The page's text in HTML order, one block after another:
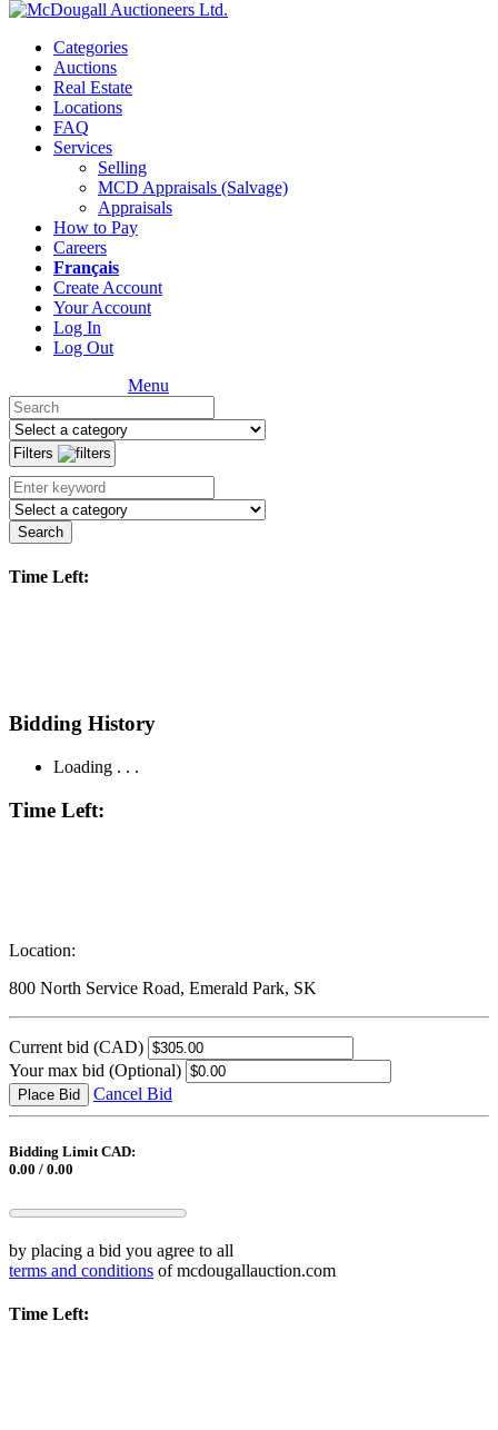
Categories
Auctions
Real Estate
Locations
FAQ
Services
Selling
MCD Appraisals (Salvage)
Appraisals
How to Pay
Careers
Français
Create Account
Your Account
Log In
Log Out
Menu
Filters
Search
Time Left:
Bidding History
Loading . . .
Time Left:
Location:
800 North Service Road, Emerald Park, SK
Current bid (CAD)
Your max bid (Optional)
Place Bid Cancel Bid
Bidding Limit CAD:
0.00 / 0.00
by placing a bid you agree to all
terms and conditions of mcdougallauction.com
Time Left: